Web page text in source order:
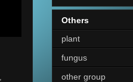
Others
plant
fungus
other group